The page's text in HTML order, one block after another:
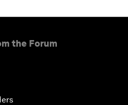
the Forum